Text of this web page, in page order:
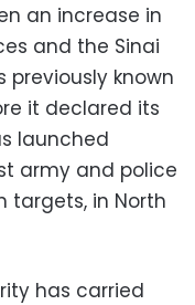
an increase in
and the Sinai
previously known
it declared its
launched
army and police
targets, in North
has carried